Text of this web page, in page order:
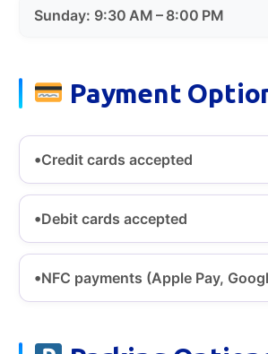
Sunday: 9:30 AM – 8:00 PM
Payment
Credit cards accepted
Debit cards accepted
NFC payments (Apple Pay,